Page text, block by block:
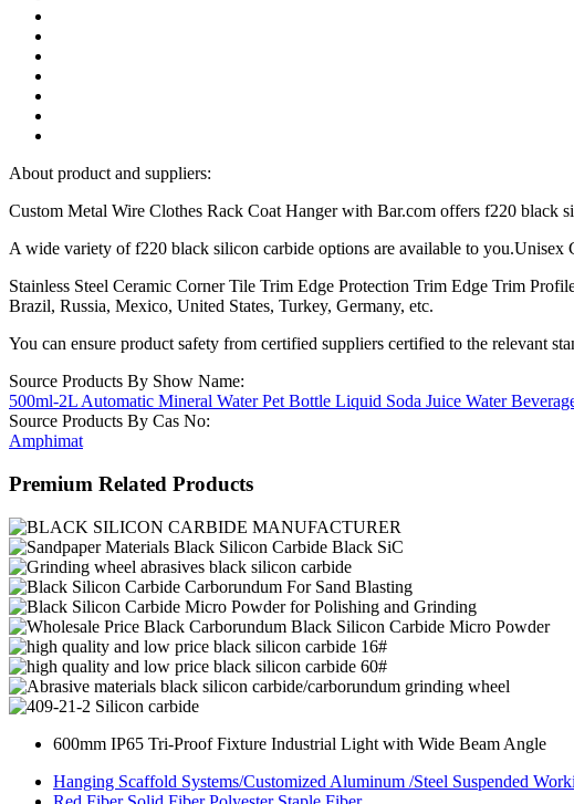
About product and suppliers:
Custom Metal Wire Clothes Rack Coat Hanger with Bar.com offers f220 black
A wide variety of f220 black silicon carbide options are available to
Stainless Steel Ceramic Corner Tile Trim Edge Protection Trim Edge Trim
Brazil, Russia, Mexico, United States, Turkey, Germany, etc.
You can ensure product safety from certified suppliers certified to the relevant
Source Products By Show Name:
500ml-2L Automatic Mineral Water Pet Bottle Liquid Soda Juice Water
Source Products By Cas No:
Amphimat
Premium Related Products
600mm IP65 Tri-Proof Fixture Industrial Light with Wide Beam Angle
Hanging Scaffold Systems/Customized Aluminum /Steel Suspended